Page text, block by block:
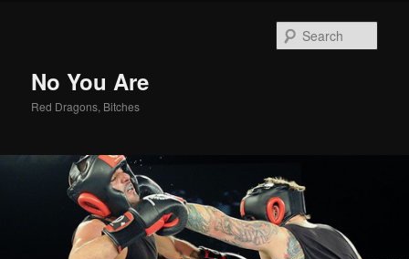
No You Are
Red Dragons, Bitches